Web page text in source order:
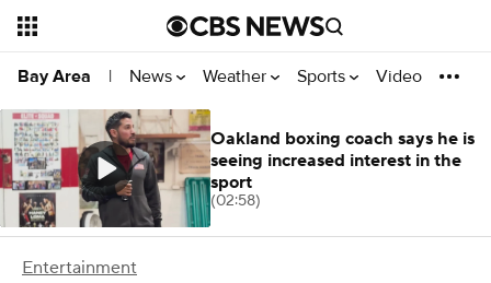
Bay Area | News Weather Sports Video
Entertainment
Oakland boxing coach says he is
seeing increased interest in the
sport
(02:58)